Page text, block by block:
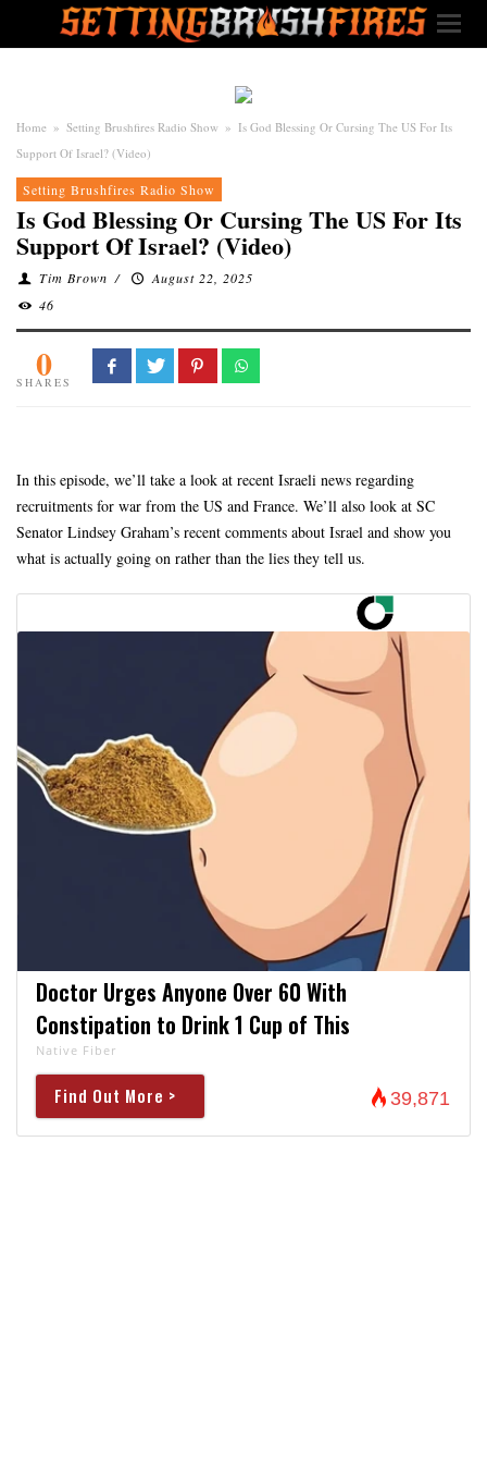
Home » Setting Brushfires Radio Show » Is God Blessing Or Cursing The US For Its
Support Of Israel? (Video)
Setting Brushfires Radio Show
Is God Blessing Or Cursing The US For Its
Support Of Israel? (Video)
Tim Brown /
August 22, 2025
46
0
SHARES
In this episode, we’ll take a look at recent Israeli news regarding
recruitments for war from the US and France. We’ll also look at SC
Senator Lindsey Graham’s recent comments about Israel and show you
what is actually going on rather than the lies they tell us.
Doctor Urges Anyone Over 60 With
Constipation to Drink 1 Cup of This
Native Fiber
Find Out More > 39,871